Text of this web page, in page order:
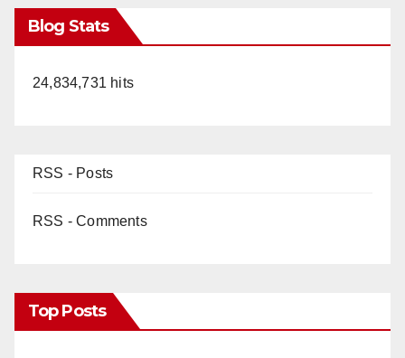
Blog Stats
24,834,731 hits
RSS - Posts
RSS - Comments
Top Posts